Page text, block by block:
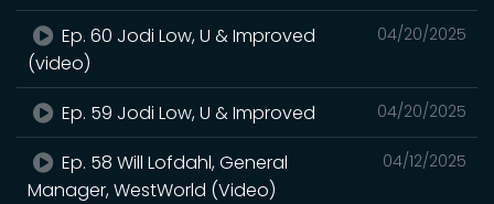
04/20/2025
Ep. 60 Jodi Low, U & Improved
(video)
04/20/2025
Ep. 59 Jodi Low, U & Improved
04/12/2025
Ep. 58 Will Lofdahl, General
Manager, WestWorld (Video)